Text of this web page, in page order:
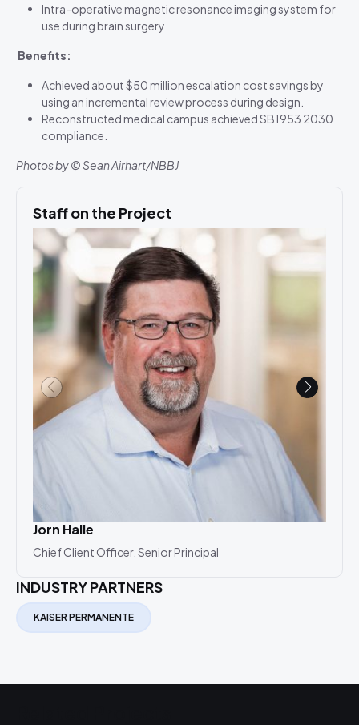
Intra-operative magnetic resonance imaging system for
use during brain surgery
Benefits:
Achieved about $50 million escalation cost savings by
using an incremental review process during design.
Reconstructed medical campus achieved SB1953 2030
compliance.
Photos by © Sean Airhart/NBBJ
Staff on the Project
Jorn Halle
Chief Client Officer, Senior Principal
INDUSTRY PARTNERS
KAISER PERMANENTE